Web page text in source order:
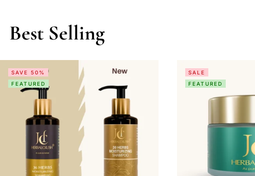
Best Selling
SAVE 50%
FEATURED
SALE
FEATURED